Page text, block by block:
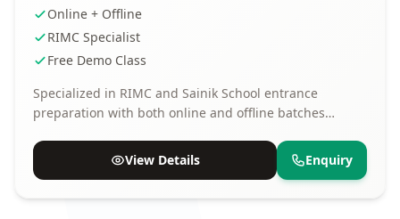
Online + Offline
RIMC Specialist
Free Demo Class
Specialized in RIMC and Sainik School entrance
preparation with both online and offline batches
View Details
Enquiry